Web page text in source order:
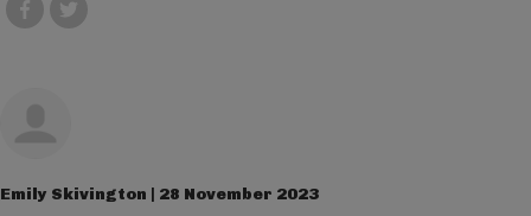
Emily Skivington | 28 November 2023